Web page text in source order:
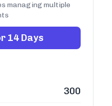
managing multiple
14 Days
300